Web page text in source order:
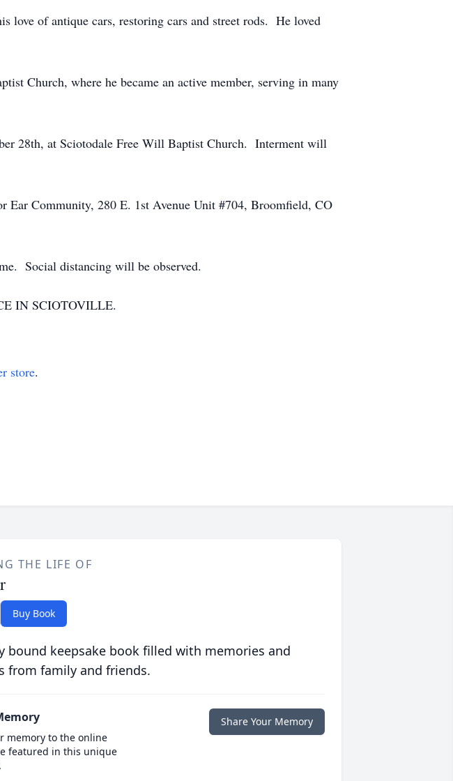
love of antique cars, restoring cars and street rods. He loved
Church, where he became an active member, serving in many
28th, at Sciotodale Free Will Baptist Church. Interment will
Ear Community, 280 E. 1st Avenue Unit #704, Broomfield, CO
Social distancing will be observed.
IN SCIOTOVILLE.
store.
THE LIFE OF
Buy Book
bound keepsake book filled with memories and
from family and friends.
memory to the online
featured in this unique
Share Your Memory